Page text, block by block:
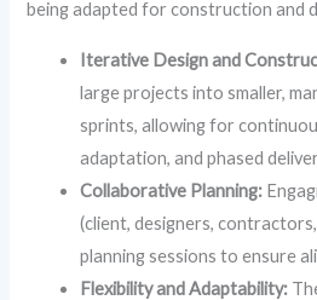
being adapted for construction and
Iterative Design and
large projects into smaller,
sprints, allowing for
adaptation, and phased
Collaborative Planning:
(client, designers,
planning sessions to ensure
Flexibility and Adaptability: